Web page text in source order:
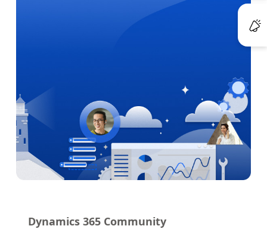
Dynamics 365 Community